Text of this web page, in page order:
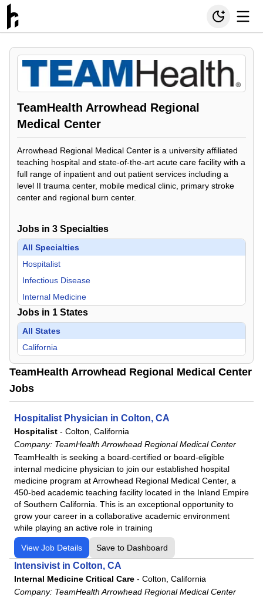
TeamHealth Arrowhead Regional
Medical Center
Arrowhead Regional Medical Center is a university affiliated
teaching hospital and state-of-the-art acute care facility with a
full range of inpatient and out patient services including a
level II trauma center, mobile medical clinic, primary stroke
center and regional burn center.
Jobs in 3 Specialties
All Specialties
Hospitalist
Infectious Disease
Internal Medicine
Jobs in 1 States
All States
California
TeamHealth Arrowhead Regional Medical Center
Jobs
Hospitalist Physician in Colton, CA
Hospitalist - Colton, California
Company: TeamHealth Arrowhead Regional Medical Center
TeamHealth is seeking a board-certified or board-eligible
internal medicine physician to join our established hospital
medicine program at Arrowhead Regional Medical Center, a
450-bed academic teaching facility located in the Inland Empire
of Southern California. This is an exceptional opportunity to
grow your career in a collaborative academic environment
while playing an active role in training
View Job Details Save to Dashboard
Intensivist in Colton, CA
Internal Medicine Critical Care - Colton, California
Company: TeamHealth Arrowhead Regional Medical Center